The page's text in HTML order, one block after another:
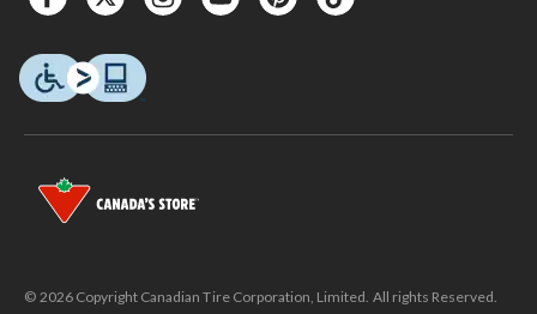
© 2026 Copyright Canadian Tire Corporation, Limited. All rights Reserved.